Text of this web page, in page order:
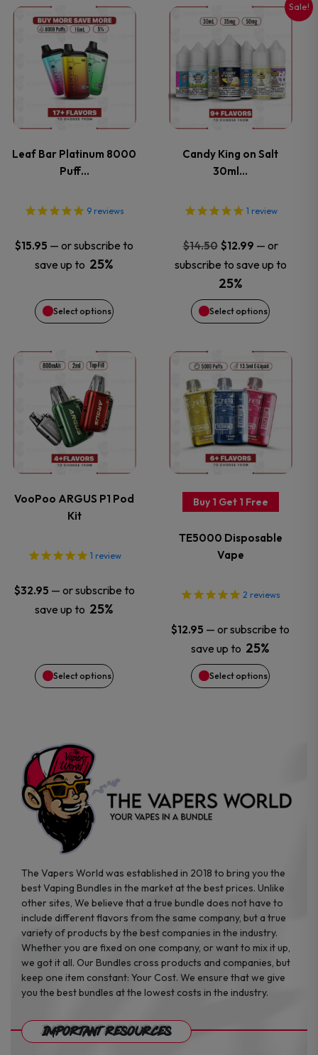
Leaf Bar Platinum 8000
Puff…
9 reviews
$15.95 — or subscribe to
save up to 25%
Select options
This
product
has
multiple
variants.
The
options
may
be
chosen
the
product
page
Sale!
Candy King on Salt
30ml…
1 review
$14.50 Original
price
was:
$14.50.
$12.99Current
price
$12.99.
— or
subscribe to save up to
25%
Select options
This
product
has
multiple
variants.
The
options
may
be
chosen
the
product
page
VooPoo ARGUS P1 Pod
Kit
1 review
$32.95 — or subscribe to
save up to 25%
Select options
This
product
has
multiple
variants.
The
options
may
be
on
product
page
Buy 1 Get 1 Free
TE5000 Disposable
Vape
2 reviews
$12.95 — or subscribe to
save up to 25%
Select options
This
product
has
multiple
variants.
options
may
be
chosen
on
The Vapers World was established in 2018 to bring you the
best Vaping Bundles in the market at the best prices. Unlike
other sites, We believe that a true bundle does not have to
include different flavors from the same company, but a true
variety of products by the best companies in the industry.
Whether you are fixed on one company, or want to mix it up,
we got it all. Our Bundles cross products and companies, but
keep one item constant: Your Cost. We ensure that we give
you the best bundles at the lowest costs in the industry.
Important Resources